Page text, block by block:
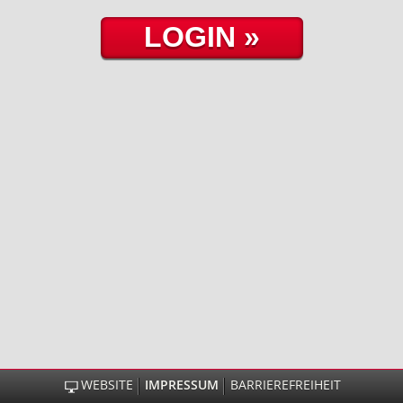
WEBSITE IMPRESSUM BARRIEREFREIHEIT